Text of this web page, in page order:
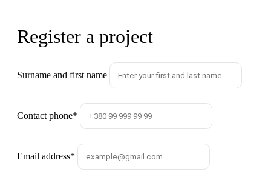
Register a project
Surname and first name
Contact phone*
Email address*